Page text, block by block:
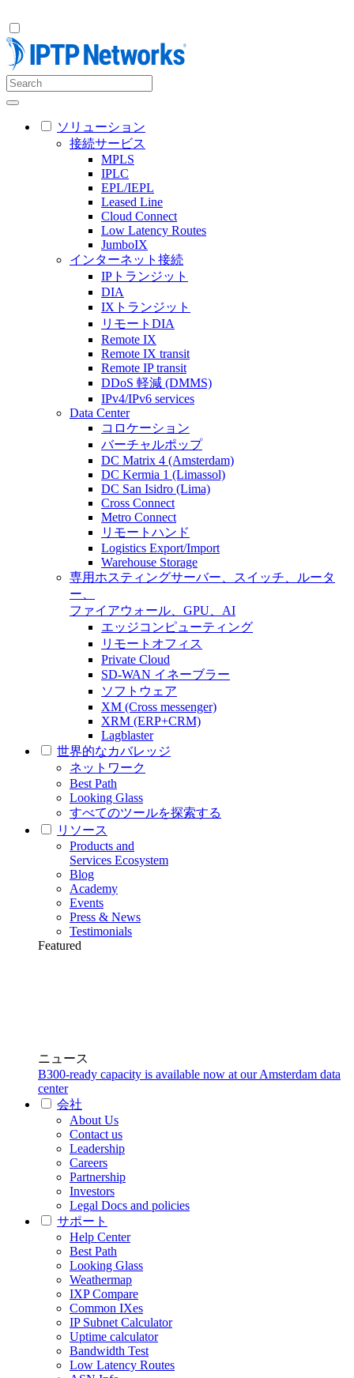
ソリューション
接続サービス
MPLS
IPLC
EPL/IEPL
Leased Line
Cloud Connect
Low Latency Routes
JumboIX
インターネット接続
IPトランジット
DIA
IXトランジット
リモートDIA
Remote IX
Remote IX transit
Remote IP transit
DDoS 軽減 (DMMS)
IPv4/IPv6 services
Data Center
コロケーション
バーチャルポップ
DC Matrix 4 (Amsterdam)
DC Kermia 1 (Limassol)
DC San Isidro (Lima)
Cross Connect
Metro Connect
リモートハンド
Logistics Export/Import
Warehouse Storage
専用ホスティングサーバー、スイッチ、ルータ
ー、
ファイアウォール、GPU、AI
エッジコンピューティング
リモートオフィス
Private Cloud
SD-WAN イネーブラー
ソフトウェア
XM (Cross messenger)
XRM (ERP+CRM)
Lagblaster
世界的なカバレッジ
ネットワーク
Best Path
Looking Glass
すべてのツールを探索する
リソース
Products and
Services Ecosystem
Blog
Academy
Events
Press & News
Testimonials
Featured
ニュース
B300-ready capacity is available now at our Amsterdam data
center
会社
About Us
Contact us
Leadership
Careers
Partnership
Investors
Legal Docs and policies
サポート
Help Center
Best Path
Looking Glass
Weathermap
IXP Compare
Common IXes
IP Subnet Calculator
Uptime calculator
Bandwidth Test
Low Latency Routes